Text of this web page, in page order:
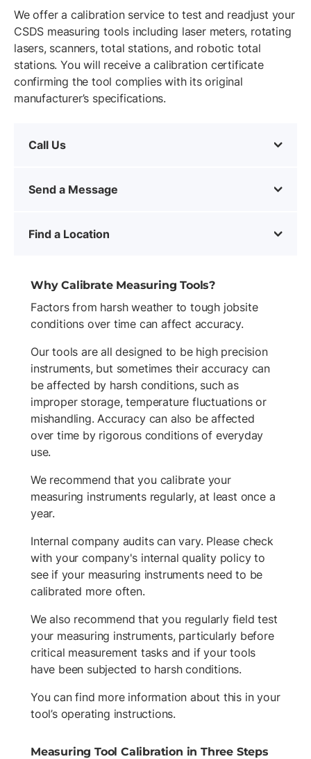
We offer a calibration service to test and readjust your
CSDS measuring tools including laser meters, rotating
lasers, scanners, total stations, and robotic total
stations. You will receive a calibration certificate
confirming the tool complies with its original
manufacturer’s specifications.
Call Us
Send a Message
Find a Location
Why Calibrate Measuring Tools?
Factors from harsh weather to tough jobsite
conditions over time can affect accuracy.
Our tools are all designed to be high precision
instruments, but sometimes their accuracy can
be affected by harsh conditions, such as
improper storage, temperature fluctuations or
mishandling. Accuracy can also be affected
over time by rigorous conditions of everyday
use.
We recommend that you calibrate your
measuring instruments regularly, at least once a
year.
Internal company audits can vary. Please check
with your company's internal quality policy to
see if your measuring instruments need to be
calibrated more often.
We also recommend that you regularly field test
your measuring instruments, particularly before
critical measurement tasks and if your tools
have been subjected to harsh conditions.
You can find more information about this in your
tool’s operating instructions.
Measuring Tool Calibration in Three Steps